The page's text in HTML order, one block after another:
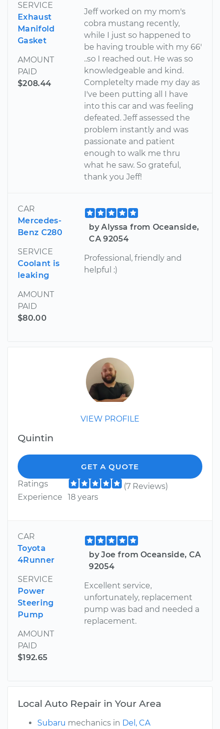
SERVICE
Exhaust
Manifold
Gasket
AMOUNT
PAID
$208.44
Jeff worked on my mom's
cobra mustang recently,
while I just so happened to
be having trouble with my 66'
..so I reached out. He was so
knowledgeable and kind.
Completelty made my day as
I've been putting all I have
into this car and was feeling
defeated. Jeff assessed the
problem instantly and was
passionate and patient
enough to walk me thru
what he saw. So grateful,
thank you Jeff!
CAR
Mercedes-
Benz C280
SERVICE
Coolant is
leaking
AMOUNT
PAID
$80.00
by Alyssa from Oceanside,
CA 92054
Professional, friendly and
helpful :)
VIEW PROFILE
Quintin
GET A QUOTE
Ratings
(7 Reviews)
Experience
18 years
CAR
Toyota
4Runner
SERVICE
Power
Steering
Pump
AMOUNT
PAID
$192.65
by Joe from Oceanside, CA
92054
Excellent service,
unfortunately, replacement
pump was bad and needed a
replacement.
Local Auto Repair in Your Area
Subaru mechanics in Del, CA